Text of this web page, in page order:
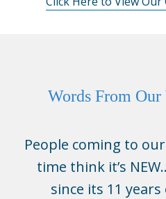
Words From
People coming to
time think it’s
since its 11